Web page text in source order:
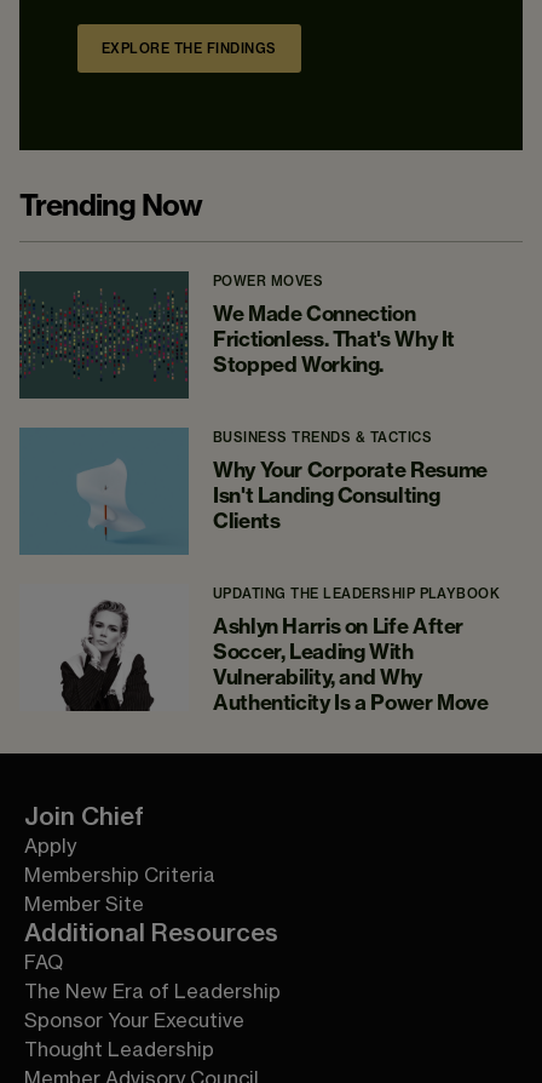
EXPLORE THE FINDINGS
Trending Now
POWER MOVES
We Made Connection
Frictionless. That's Why It
Stopped Working.
BUSINESS TRENDS & TACTICS
Why Your Corporate Resume
Isn't Landing Consulting
Clients
UPDATING THE LEADERSHIP PLAYBOOK
Ashlyn Harris on Life After
Soccer, Leading With
Vulnerability, and Why
Authenticity Is a Power Move
Join Chief
Apply
Membership Criteria
Member Site
Additional Resources
FAQ
The New Era of Leadership
Sponsor Your Executive
Thought Leadership
Member Advisory Council